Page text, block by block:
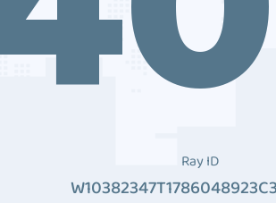
Ray ID